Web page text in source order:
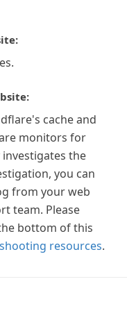
cache and
monitors for
the
you can
from your web
team. Please
bottom of this
resources.